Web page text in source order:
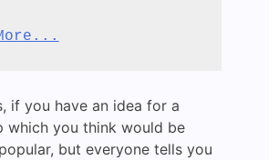
if you have an idea for a
which you think would be
but everyone tells you